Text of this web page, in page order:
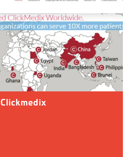
Clickmedix